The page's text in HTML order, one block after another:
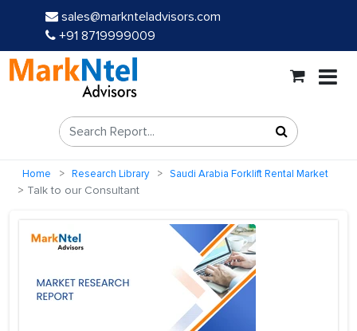
sales@marknteladvisors.com
+91 8719999009
Home Research Library Saudi Arabia Forklift Rental Market
Talk to our Consultant